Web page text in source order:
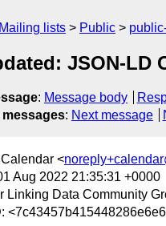
Mailing lists Public
JSON-LD
: Message body
messages: Next message
<
Aug 2022 21:35:31 +0000
Linking Data Community
: